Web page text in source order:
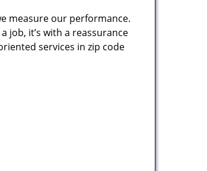
measure our performance.
job, it’s with a reassurance
services in zip code